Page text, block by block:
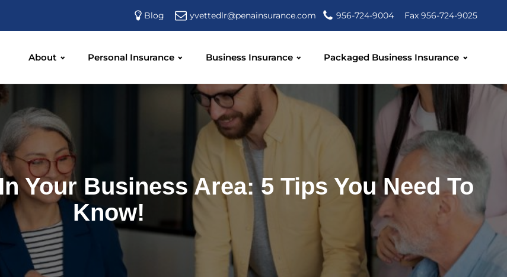
Blog yvettedlr@penainsurance.com 956-724-9004 Fax 956-724-9025
About Personal Insurance Business Insurance Packaged Business Insurance
Your Business Area: 5 Tips You Need To
Know!